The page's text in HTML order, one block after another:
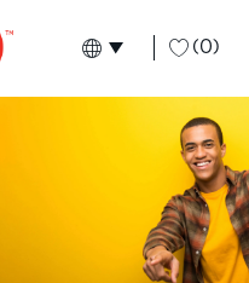
Language
English (0)